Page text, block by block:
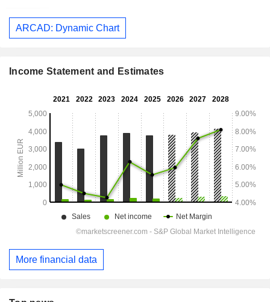
ARCAD: Dynamic Chart
Income Statement and Estimates
More financial data